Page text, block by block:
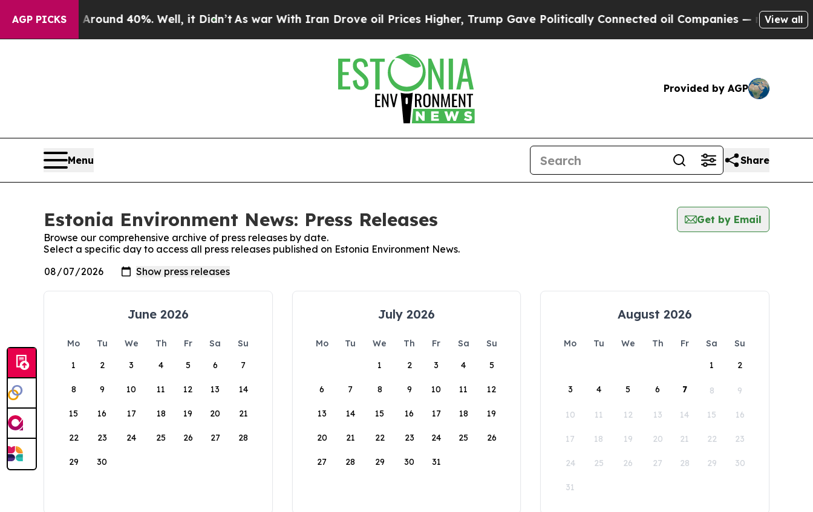
AGP PICKS
a Floor Around 40%. Well, it Didn’tAs war With Iran Drove oil Prices Higher, Trump Gave Politically Connected oil Companies — not View all
Provided by AGP
Menu Share
Estonia Environment News: Press Releases
Get by Email
Browse our comprehensive archive of press releases by date.
Select a specific day to access all press releases published on Estonia Environment News.
June 2026
Mo Tu We Th Fr Sa
Su
1
2 3 4 5 6 7
8 9 10 11 12 13 14
15 16 17 18 19 20 21
22 23 24 25 26 27 28
29 30
July 2026
Mo Tu We Th Fr Sa
Su
1
2 3 4 5
6 7 8 9 10 11 12
13 14 15 16 17 18 19
20 21 22 23 24 25 26
27 28 29 30 31
August 2026
Mo Tu We Th Fr Sa
Su
1
2
3 4 5 6 7 8 9
10 11 12 13 14 15 16
17 18 19 20 21 22 23
24 25 26 27 28 29 30
31